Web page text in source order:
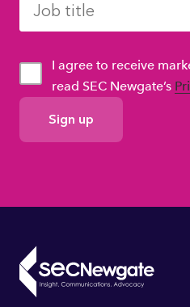
GDPR
Consent
I agree to receive
read SEC Newgate’s